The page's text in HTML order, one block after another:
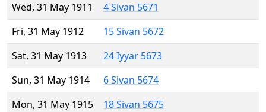
Wed, 31 May 1911
4 Sivan 5671
Fri, 31 May 1912
15 Sivan 5672
Sat, 31 May 1913
24 Iyyar 5673
Sun, 31 May 1914
6 Sivan 5674
Mon, 31 May 1915
18 Sivan 5675